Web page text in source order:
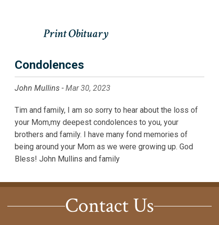
Condolences
John Mullins - Mar 30, 2023
Tim and family, I am so sorry to hear about the loss of
your Mom,my deepest condolences to you, your
brothers and family. I have many fond memories of
being around your Mom as we were growing up. God
Bless! John Mullins and family
Contact Us